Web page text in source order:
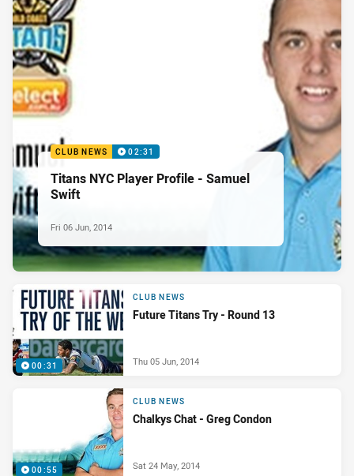
CLUB NEWS 02:31
Titans NYC Player Profile - Samuel
Swift
Fri 06 Jun, 2014
00:31
CLUB NEWS
Future Titans Try - Round 13
Thu 05 Jun, 2014
00:55
CLUB NEWS
Chalkys Chat - Greg Condon
Sat 24 May, 2014